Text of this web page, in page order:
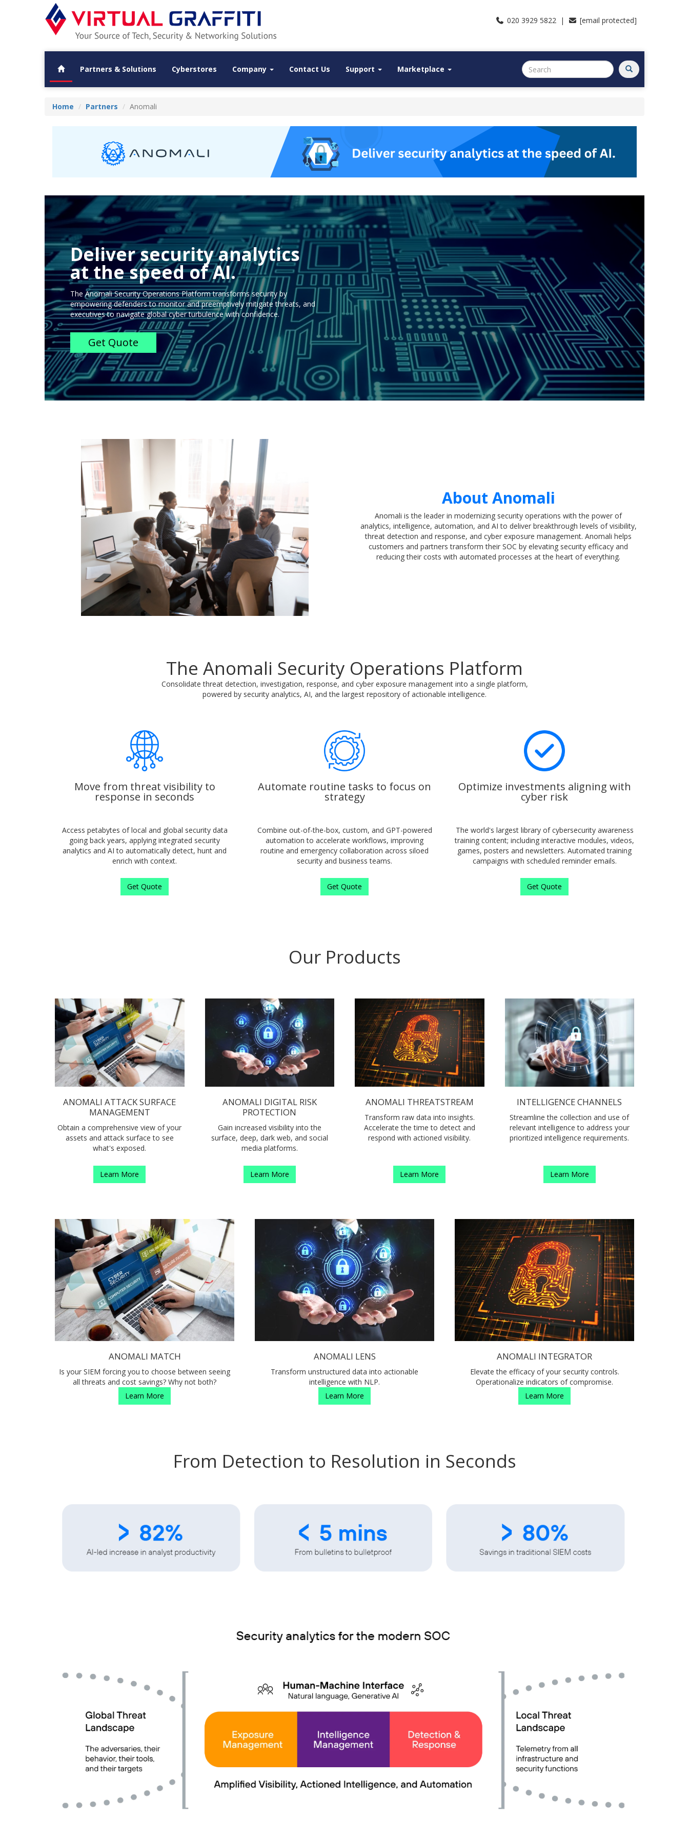
020 3929 5822 | [email protected]
Partners & Solutions Cyberstores Company Contact Us Support Marketplace
Home Partners Anomali
Deliver security analytics
at the speed of AI.
The Anomali Security Operations Platform transforms security by
empowering defenders to monitor and preemptively mitigate threats, and
executives to navigate global cyber turbulence with confidence.
Get Quote
About Anomali
Anomali is the leader in modernizing security operations with the power of
analytics, intelligence, automation, and AI to deliver breakthrough levels of visibility,
threat detection and response, and cyber exposure management. Anomali helps
customers and partners transform their SOC by elevating security efficacy and
reducing their costs with automated processes at the heart of everything.
The Anomali Security Operations Platform
Consolidate threat detection, investigation, response, and cyber exposure management into a single platform,
powered by security analytics, AI, and the largest repository of actionable intelligence.
Move from threat visibility to
response in seconds
Access petabytes of local and global security data
going back years, applying integrated security
analytics and AI to automatically detect, hunt and
enrich with context.
Get Quote
Automate routine tasks to focus on
strategy
Combine out-of-the-box, custom, and GPT-powered
automation to accelerate workflows, improving
routine and emergency collaboration across siloed
security and business teams.
Get Quote
Optimize investments aligning with
cyber risk
The world's largest library of cybersecurity awareness
training content; including interactive modules, videos,
games, posters and newsletters. Automated training
campaigns with scheduled reminder emails.
Get Quote
Our Products
ANOMALI ATTACK SURFACE
MANAGEMENT
Obtain a comprehensive view of your
assets and attack surface to see
what's exposed.
Learn More
ANOMALI DIGITAL RISK
PROTECTION
Gain increased visibility into the
surface, deep, dark web, and social
media platforms.
Learn More
ANOMALI THREATSTREAM
Transform raw data into insights.
Accelerate the time to detect and
respond with actioned visibility.
Learn More
INTELLIGENCE CHANNELS
Streamline the collection and use of
relevant intelligence to address your
prioritized intelligence requirements.
Learn More
ANOMALI MATCH
Is your SIEM forcing you to choose between seeing
all threats and cost savings? Why not both?
Learn More
ANOMALI LENS
Transform unstructured data into actionable
intelligence with NLP.
Learn More
ANOMALI INTEGRATOR
Elevate the efficacy of your security controls.
Operationalize indicators of compromise.
Learn More
From Detection to Resolution in Seconds